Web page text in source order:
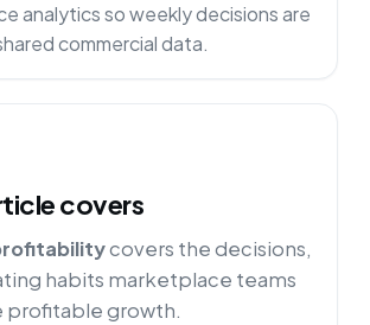
analytics so weekly decisions are
commercial data.
covers
covers the decisions,
habits marketplace teams
profitable growth.